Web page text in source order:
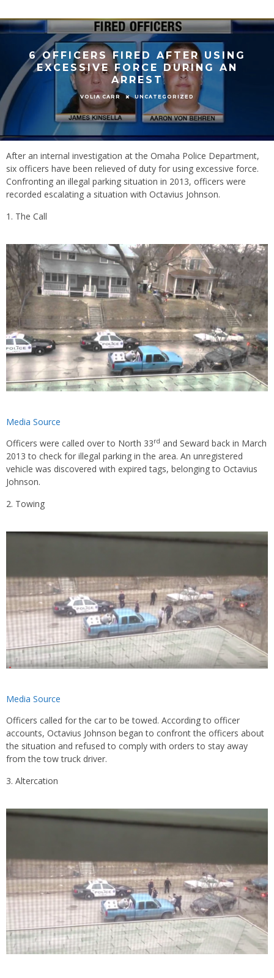
6 OFFICERS FIRED AFTER USING
EXCESSIVE FORCE DURING AN
ARREST
VOLIA CARR UNCATEGORIZED
After an internal investigation at the Omaha Police Department,
six officers have been relieved of duty for using excessive force.
Confronting an illegal parking situation in 2013, officers were
recorded escalating a situation with Octavius Johnson.
The Call
Media Source
Officers were called over to North 33rd and Seward back in March
2013 to check for illegal parking in the area. An unregistered
vehicle was discovered with expired tags, belonging to Octavius
Johnson.
Towing
Media Source
Officers called for the car to be towed. According to officer
accounts, Octavius Johnson began to confront the officers about
the situation and refused to comply with orders to stay away
from the tow truck driver.
Altercation